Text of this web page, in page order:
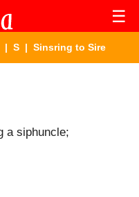
☰
| S | Sinsring to Sire
a siphuncle;